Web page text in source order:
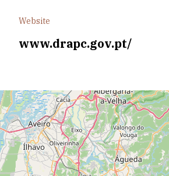
Website
www.drapc.gov.pt/